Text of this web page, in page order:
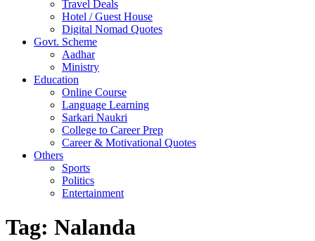
Travel Deals
Hotel / Guest House
Digital Nomad Quotes
Govt. Scheme
Aadhar
Ministry
Education
Online Course
Language Learning
Sarkari Naukri
College to Career Prep
Career & Motivational Quotes
Others
Sports
Politics
Entertainment
Tag: Nalanda